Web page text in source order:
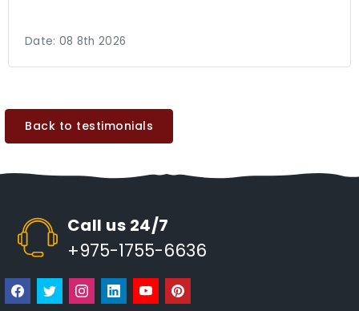
Date: 08 8th 2026
Back to testimonials
Call us 24/7
+975-1755-6636